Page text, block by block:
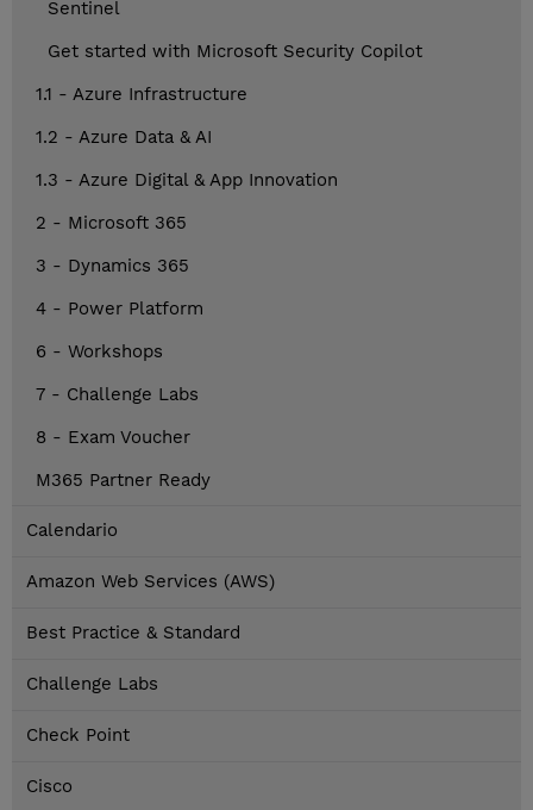
Sentinel
Get started with Microsoft Security Copilot
1.1 - Azure Infrastructure
1.2 - Azure Data & AI
1.3 - Azure Digital & App Innovation
2 - Microsoft 365
3 - Dynamics 365
4 - Power Platform
6 - Workshops
7 - Challenge Labs
8 - Exam Voucher
M365 Partner Ready
Calendario
Amazon Web Services (AWS)
Best Practice & Standard
Challenge Labs
Check Point
Cisco